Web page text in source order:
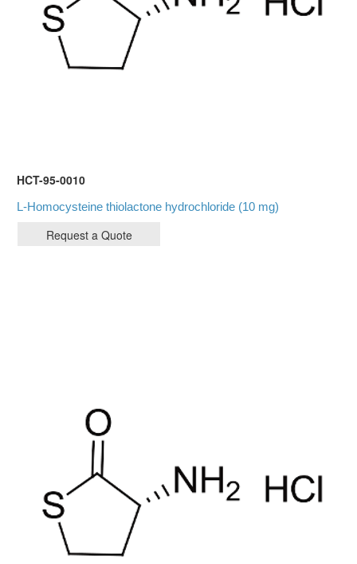
HCT-95-0010
L-Homocysteine thiolactone hydrochloride (10 mg)